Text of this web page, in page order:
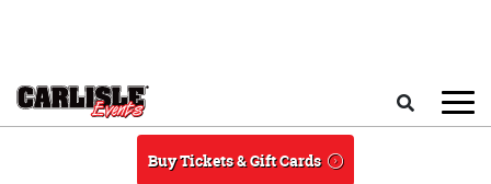
Buy Tickets & Gift Cards